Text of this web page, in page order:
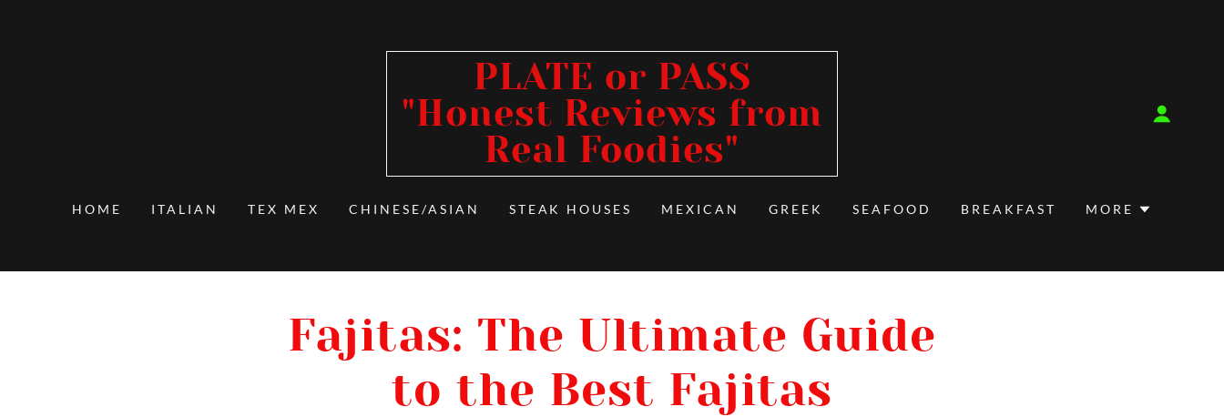
PLATE or PASS
"Honest Reviews from
Real Foodies"
HOME ITALIAN TEX MEX CHINESE/ASIAN STEAK HOUSES MEXICAN GREEK SEAFOOD BREAKFAST MORE
Fajitas: The Ultimate Guide
to the Best Fajitas